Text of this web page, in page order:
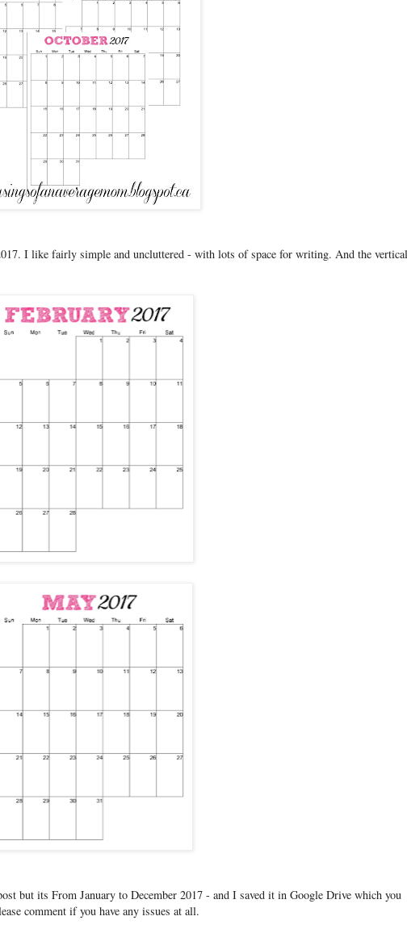
I like fairly simple and uncluttered - with lots of space for writing. And the vertical
but its From January to December 2017 - and I saved it in Google Drive which you
comment if you have any issues at all.